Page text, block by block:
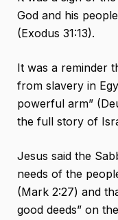
God and his
(Exodus 31:13).
It was a reminder
from slavery in
powerful arm”
the full story of
Jesus said the
needs of the
(Mark 2:27) and
good deeds” on